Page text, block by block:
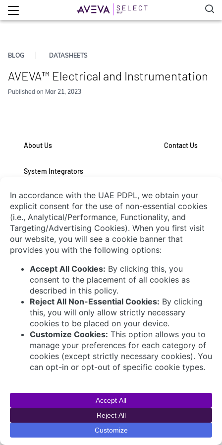
BLOG DATASHEETS
AVEVA™ Electrical and Instrumentation
Published on Mar 21, 2023
About Us Contact Us
System Integrators
Connect with Us
and AVEVA logo are trademarks owned by AVEVA
Group plc or its affiliates and subsidiaries and are
being licensed to AVEVA Select Gulf by AVEVA
Group plc.